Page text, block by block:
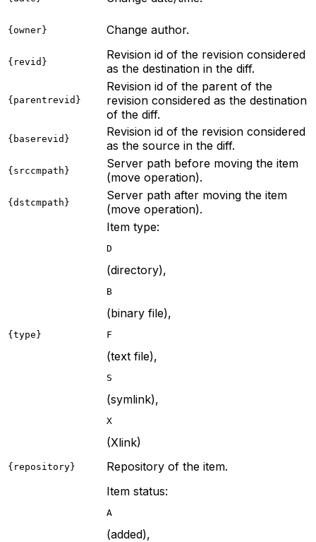
{owner} Change author.
{revid}
Revision id of the revision considered
as the destination in the diff.
{parentrevid}
Revision id of the parent of the
revision considered as the destination
of the diff.
{baserevid}
Revision id of the revision considered
as the source in the diff.
{srccmpath}
Server path before moving the item
(move operation).
{dstcmpath}
Server path after moving the item
(move operation).
{type}
Item type:
D
(directory),
B
(binary file),
F
(text file),
S
(symlink),
X
(Xlink)
{repository} Repository of the item.
Item status:
A
(added),